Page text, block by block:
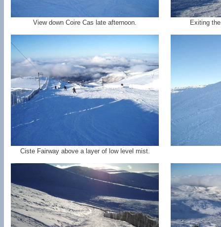
View down Coire Cas late afternoon. Exiting
Ciste Fairway above a layer of low level mist.